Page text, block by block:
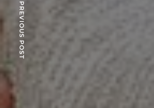
PREVIOUS POST